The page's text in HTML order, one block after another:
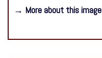
→ More about this image